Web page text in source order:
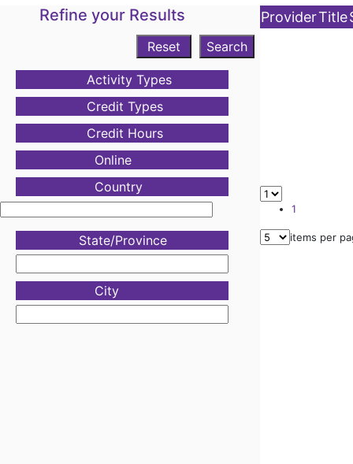
Refine your Results
Search
Reset
Activity Types
Credit Types
Credit Hours
Online
Country
State/Province
City
ProviderTitle
1
items per